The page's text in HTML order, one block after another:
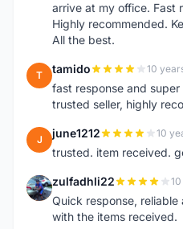
arrive at my office. Fast
Highly recommended.
All the best.
T tamido 10
fast response and
trusted seller, highly
J june1212 10
trusted. item received.
Z zulfadhli22
Quick response,
with the items received.